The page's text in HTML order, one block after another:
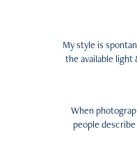
My style is
the available light
When
people